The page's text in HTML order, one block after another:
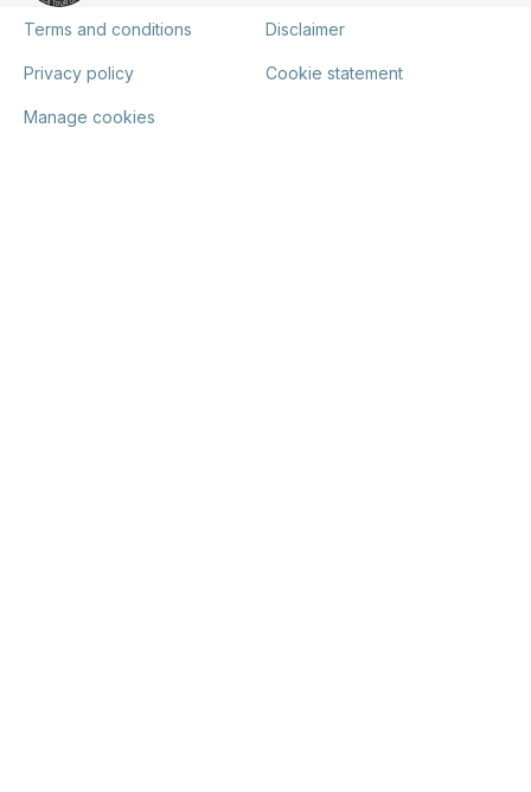
Terms and conditions Disclaimer
Privacy policy Cookie statement
Manage cookies